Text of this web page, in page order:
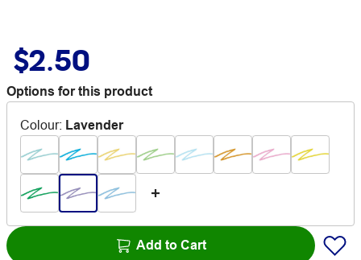
$2.50
Options for this product
Colour: Lavender
Add to Cart